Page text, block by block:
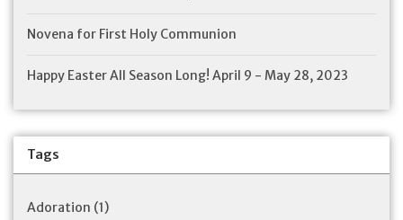
Novena for First Holy Communion
Happy Easter All Season Long! April 9 - May 28, 2023
Tags
Adoration (1)